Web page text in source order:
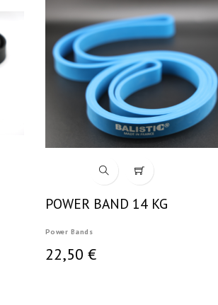
POWER BAND 14 KG
Power Bands
22,50 €